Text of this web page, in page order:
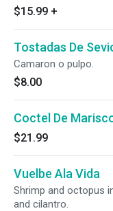
$15.99 +
Tostadas De
Camaron o pulpo.
$8.00
Coctel De
$21.99
Vuelbe Ala Vida
Shrimp and octopus
and cilantro.